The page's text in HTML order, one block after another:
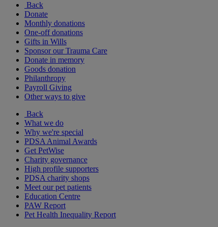
Back
Donate
Monthly donations
One-off donations
Gifts in Wills
Sponsor our Trauma Care
Donate in memory
Goods donation
Philanthropy
Payroll Giving
Other ways to give
Back
What we do
Why we're special
PDSA Animal Awards
Get PetWise
Charity governance
High profile supporters
PDSA charity shops
Meet our pet patients
Education Centre
PAW Report
Pet Health Inequality Report